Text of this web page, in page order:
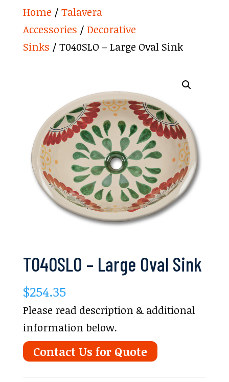
Home / Talavera
Accessories / Decorative
Sinks / T040SLO – Large Oval Sink
T040SLO – Large Oval Sink
$254.35
Please read description & additional
information below.
Contact Us for Quote